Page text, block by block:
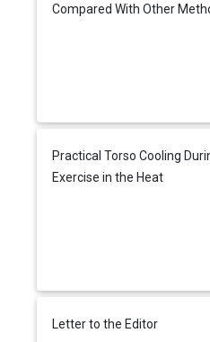
Compared With Other
Practical Torso Cooling
Exercise in the Heat
Letter to the Editor